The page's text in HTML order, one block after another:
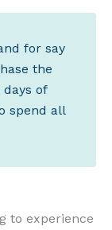
for say
the
of
spend all
to experience